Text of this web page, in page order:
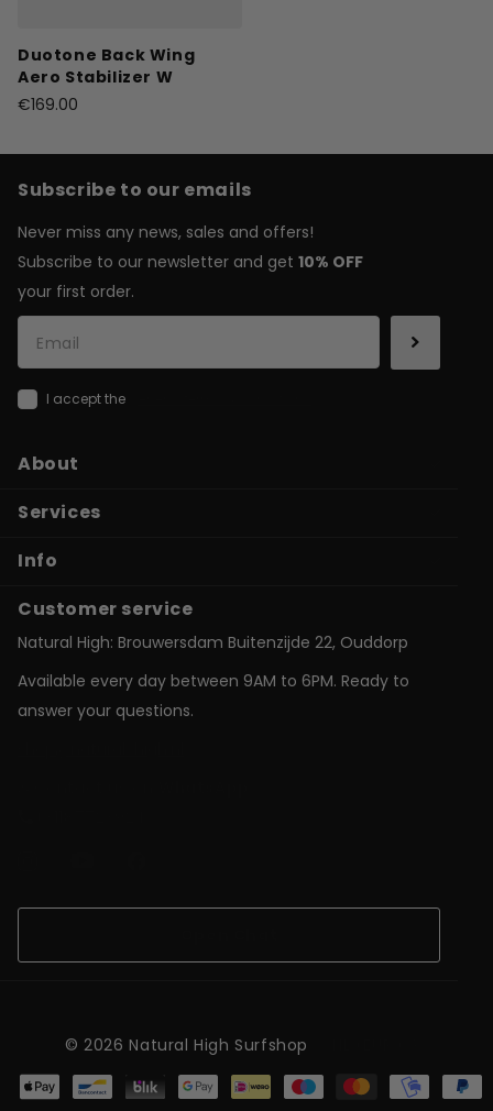
Duotone Back Wing
Aero Stabilizer W
€169.00
Subscribe to our emails
Never miss any news, sales and offers!
Subscribe to our newsletter and get 10% OFF
your first order.
I accept the
About
Services
Info
Customer service
Natural High: Brouwersdam Buitenzijde 22, Ouddorp
Available every day between 9AM to 6PM. Ready to
answer your questions.
©2026 Natural High Surfshop